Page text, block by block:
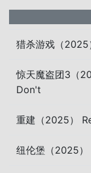
猎杀游戏（
惊天魔盗团3（
Don't
重建（2025）
纽伦堡（2025